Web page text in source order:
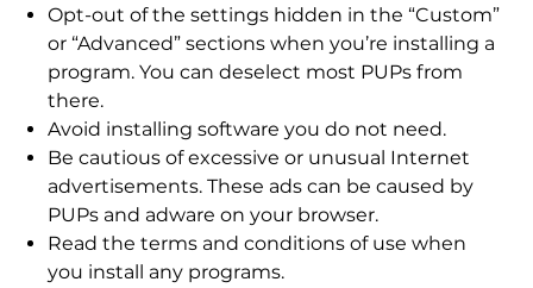
Opt-out of the settings hidden in the “Custom”
or “Advanced” sections when you’re installing a
program. You can deselect most PUPs from
there.
Avoid installing software you do not need.
Be cautious of excessive or unusual Internet
advertisements. These ads can be caused by
PUPs and adware on your browser.
Read the terms and conditions of use when
you install any programs.